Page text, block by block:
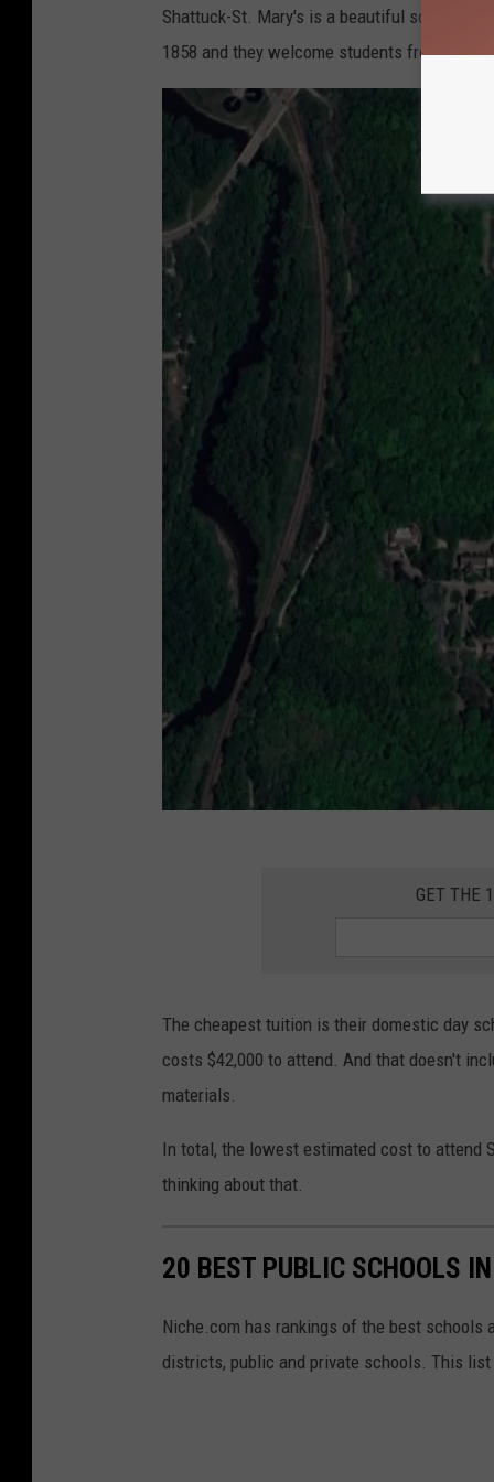
a
p
Shattuck-St. Mary's is a beautiful school
1858 and they welcome students from all
e
M
a
GET THE
The cheapest tuition is their domestic day
costs $42,000 to attend. And that doesn't
materials.
In total, the lowest estimated cost to attend
thinking about that.
20 BEST PUBLIC SCHOOLS
Niche.com has rankings of the best schools
districts, public and private schools. This list